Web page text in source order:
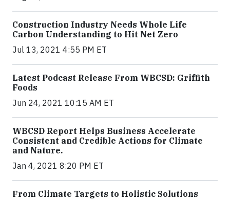
Construction Industry Needs Whole Life
Carbon Understanding to Hit Net Zero
Jul 13, 2021 4:55 PM ET
Latest Podcast Release From WBCSD: Griffith
Foods
Jun 24, 2021 10:15 AM ET
WBCSD Report Helps Business Accelerate
Consistent and Credible Actions for Climate
and Nature.
Jan 4, 2021 8:20 PM ET
From Climate Targets to Holistic Solutions